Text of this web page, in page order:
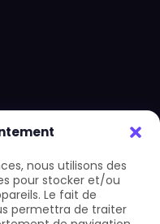
nous utilisons des
pour stocker et/ou
Le fait de
permettra de traiter